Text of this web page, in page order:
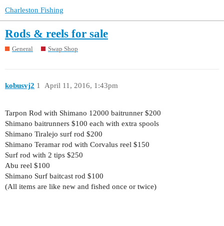
Charleston Fishing
Rods & reels for sale
General Swap Shop
kobusvj2 April 11, 2016, 1:43pm
1
Tarpon Rod with Shimano 12000 baitrunner $200
Shimano baitrunners $100 each with extra spools
Shimano Tiralejo surf rod $200
Shimano Teramar rod with Corvalus reel $150
Surf rod with 2 tips $250
Abu reel $100
Shimano Surf baitcast rod $100
(All items are like new and fished once or twice)